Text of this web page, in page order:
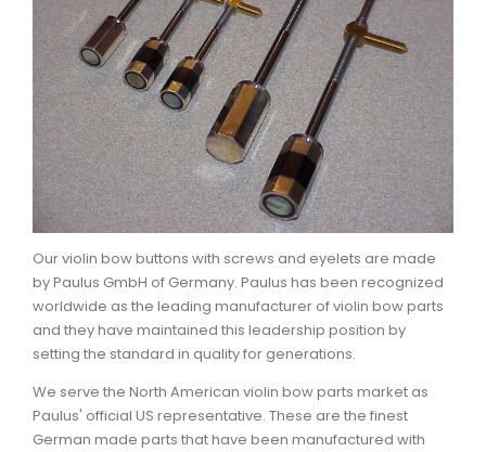
Our violin bow buttons with screws and eyelets are made
by Paulus GmbH of Germany. Paulus has been recognized
worldwide as the leading manufacturer of violin bow parts
and they have maintained this leadership position by
setting the standard in quality for generations.
We serve the North American violin bow parts market as
Paulus' official US representative. These are the finest
German made parts that have been manufactured with